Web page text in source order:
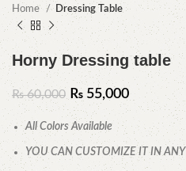
Home Dressing Table
Horny Dressing table
₨60,000 ₨ 55,000
All Colors Available
YOU CAN CUSTOMIZE IT IN